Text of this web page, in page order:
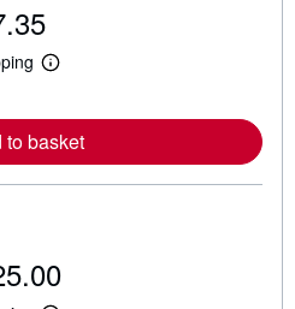
L
r
n
o
u
t
to basket